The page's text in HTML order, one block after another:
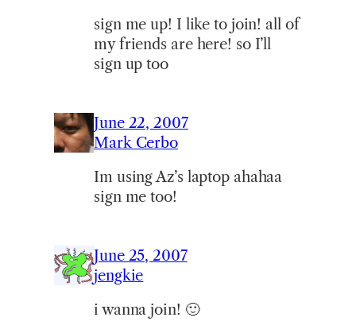
sign me up! I like to join! all of
my friends are here! so I’ll
sign up too
June 22, 2007
Mark Cerbo
Im using Az’s laptop ahahaa
sign me too!
June 25, 2007
jengkie
i wanna join! 🙂